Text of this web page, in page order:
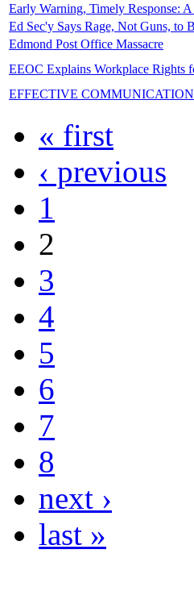
Early Warning, Timely Response:
Ed Sec'y Says Rage, Not Guns, to
Edmond Post Office Massacre
EEOC Explains Workplace Rights
EFFECTIVE COMMUNICATION
« first
‹ previous
1
2
3
4
5
6
7
8
next ›
last »